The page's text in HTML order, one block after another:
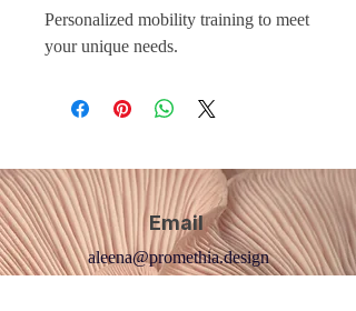
Personalized mobility training to meet
your unique needs.
Email
aleena@promethia.design